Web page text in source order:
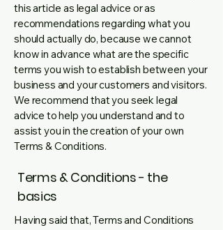
this article as legal advice or as
recommendations regarding what you
should actually do, because we cannot
know in advance what are the specific
terms you wish to establish between your
business and your customers and visitors.
We recommend that you seek legal
advice to help you understand and to
assist you in the creation of your own
Terms & Conditions.
Terms & Conditions - the
basics
Having said that, Terms and Conditions